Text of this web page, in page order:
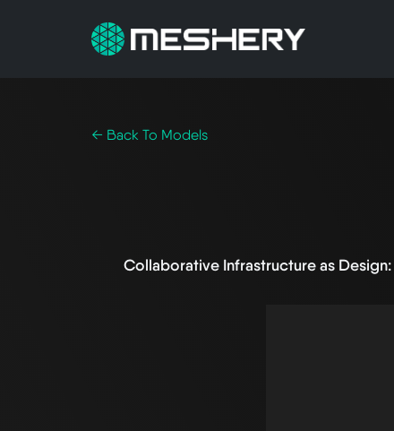
← Back To Models
Collaborative Infrastructure as Design: